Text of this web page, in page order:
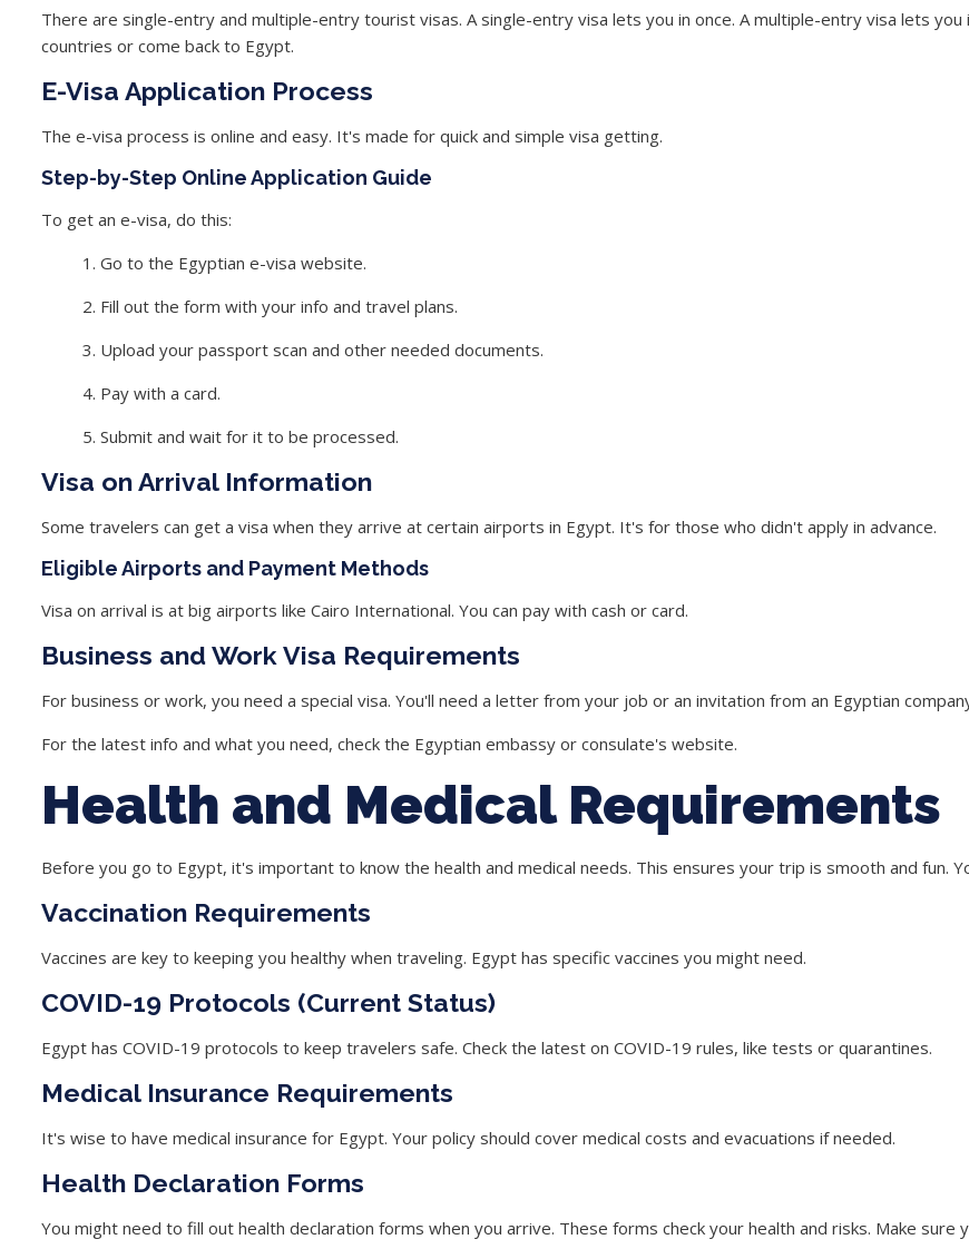
There are single-entry and multiple-entry tourist visas. Asingle-entry visa lets you in once. Amultiple-entry visa lets you
countries or come back to Egypt.
E-Visa Application Process
The e-visa process is online and easy. It's made for quick and simple visa getting.
Step-by-Step Online Application Guide
To get an e-visa, do this:
Go to the Egyptian e-visa website.
Fill out the form with your info and travel plans.
Upload your passport scan and other needed documents.
Pay with a card.
Submit and wait for it to be processed.
Visa on Arrival Information
Some travelers can get a visa when they arrive at certain airports in Egypt. It's for those who didn't apply in advance.
Eligible Airports and Payment Methods
Visa on arrival is at big airports like Cairo International. You can pay with cash or card.
Business and Work Visa Requirements
For business or work, you need a special visa. You'll need a letter from your job or an invitation from an Egyptian
For the latest info and what you need, check the Egyptian embassy or consulate's website.
Health and Medical Requirements
Before you go to Egypt, it's important to know the health and medical needs. This ensures your trip is smooth and fun.
Vaccination Requirements
Vaccines are key to keeping you healthy when traveling. Egypt has specific vaccines you might need.
COVID-19 Protocols (Current Status)
Egypt has COVID-19 protocols to keep travelers safe. Check the latest on COVID-19 rules, like tests or quarantines.
Medical Insurance Requirements
It's wise to have medical insurance for Egypt. Your policy should cover medical costs and evacuations if needed.
Health Declaration Forms
You might need to fill out health declaration forms when you arrive. These forms check your health and risks. Make